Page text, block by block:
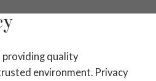
quality
environment. Privacy